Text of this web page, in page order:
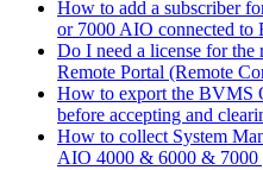
How to add a subscriber
or 7000 AIO connected to
Do I need a license for the
Remote Portal (Remote
How to export the BVMS
before accepting and
How to collect System
AIO 4000 & 6000 & 7000